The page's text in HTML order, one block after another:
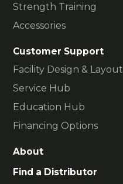
Strength Training
Accessories
Customer Support
Facility Design & Layout
Service Hub
Education Hub
Financing Options
About
Find a Distributor